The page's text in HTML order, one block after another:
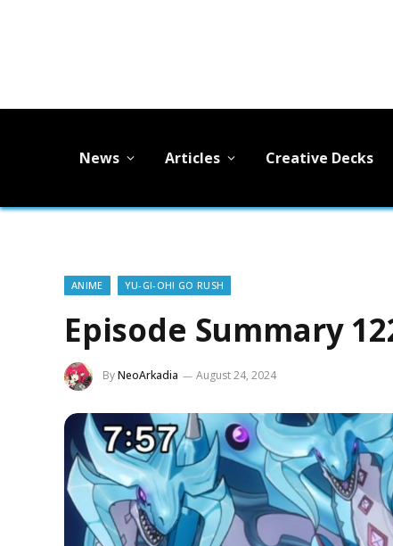
News Articles Creative Decks
ANIME YU-GI-OH! GO RUSH
Episode Summary
ByNeoArkadia August 24, 2024